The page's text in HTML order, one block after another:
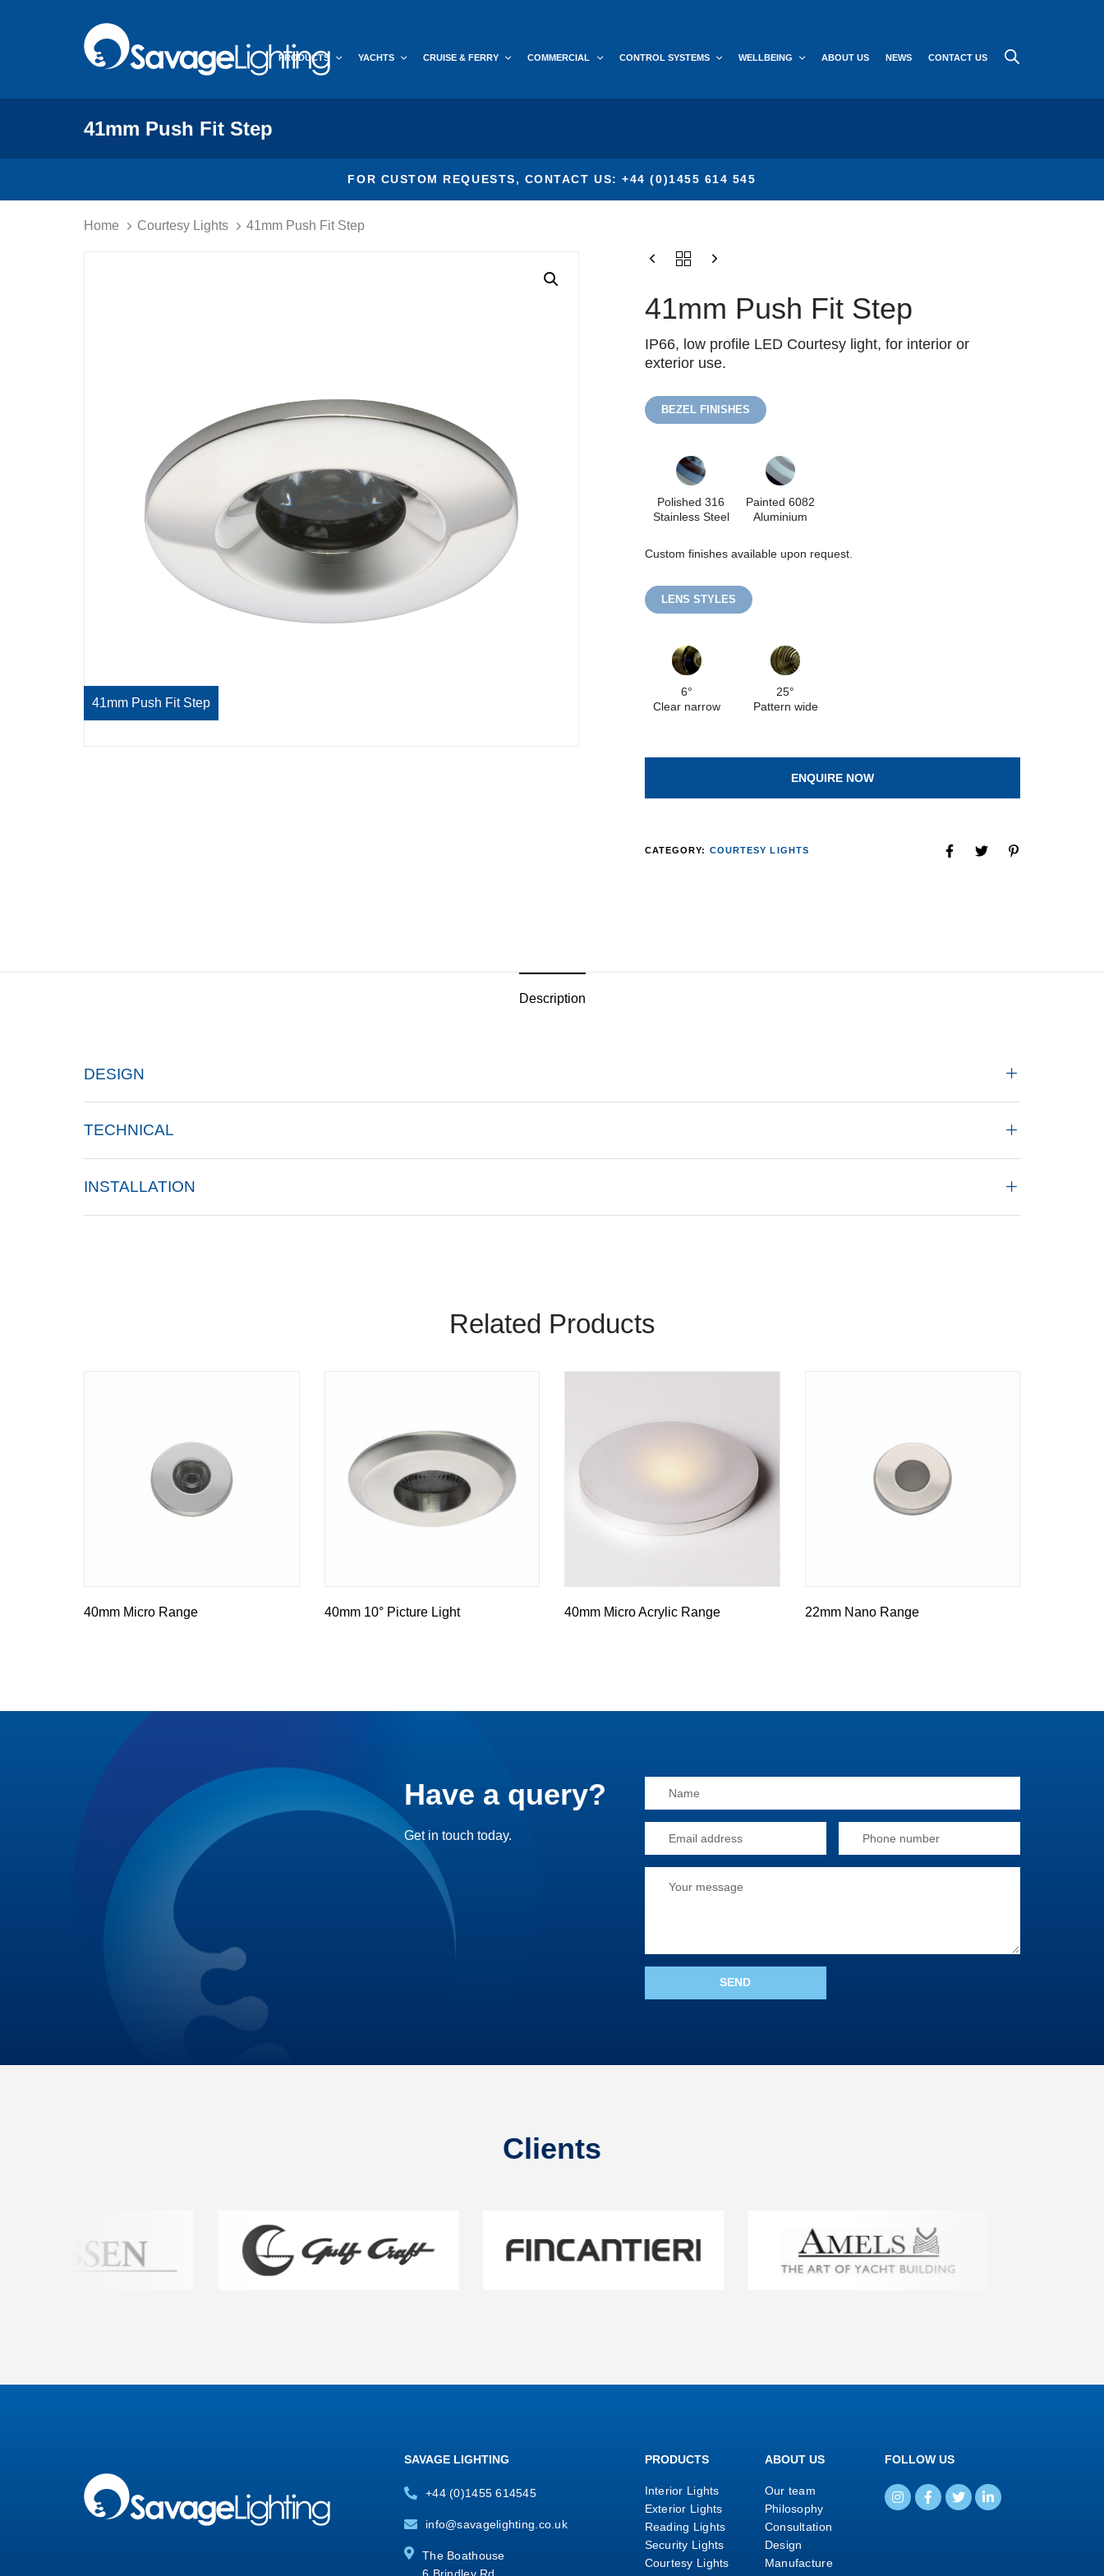
to
PRODUCTS YACHTS CRUISE & FERRY COMMERCIAL CONTROL SYSTEMS WELLBEING ABOUT US NEWS CONTACT US
41mm Push Fit Step
FOR CUSTOM REQUESTS, CONTACT US: +44 (0)1455 614 545
Home Courtesy Lights 41mm Push Fit Step
41mm Push Fit Step
IP66, low profile LED Courtesy light, for interior or
exterior use.
BEZEL FINISHES
Polished 316
Stainless Steel
Painted 6082
Aluminium
Custom finishes available upon request.
LENS STYLES
6°
Clear narrow
25°
Pattern wide
ENQUIRE NOW
CATEGORY: COURTESY LIGHTS
Description
DESIGN
TECHNICAL
INSTALLATION
Related Products
40mm Micro Range 40mm 10° Picture Light 40mm Micro Acrylic Range 22mm Nano Range
Have a query?
Get in touch today.
Clients
SAVAGE LIGHTING
+44 (0)1455 614545
info@savagelighting.co.uk
The Boathouse
PRODUCTS
Interior Lights
Exterior Lights
Reading Lights
Security Lights
Courtesy Lights
ABOUT US
Our team
Philosophy
Consultation
Design
Manufacture
FOLLOW US